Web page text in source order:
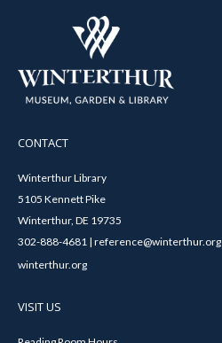
CONTACT
Winterthur Library
5105 Kennett Pike
Winterthur, DE 19735
302-888-4681 | reference@winterthur.org
winterthur.org
VISIT US